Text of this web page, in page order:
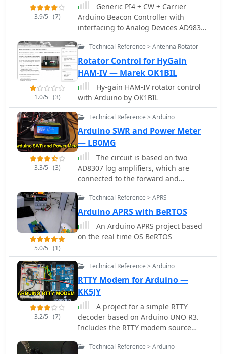
3.9/5 (7)
Generic PI4 + CW + Carrier
Arduino Beacon Controller with
interfacing to Analog Devices AD9833
DDS AD9850 DDS, AD9851 DDS,
AD9912 DDS , AD9913 DDS, ADF4350
and ADF4351 synthesizers, ADF5355
synthesizer, ADF5356 synthesizer,
Radio modulated by an audio soft-DDS
Reverse DDS, RDDS microwave unit,
Silicon Labs Si5351A programmable
clock generator, Silicon Labs Si570
programmable XO/VCXO, Texas
Instruments LMX2541 synthesizer
1.0/5 (3)
Technical Reference > Antenna Rotator
Rotator Control for HyGain
HAM-IV — Marek OK1BIL
Hy-gain HAM-IV rotator control
with Arduino by OK1BIL
3.3/5 (3)
Technical Reference > Arduino
Arduino SWR and Power Meter
— LB0MG
The circuit is based on two
AD8307 log amplifiers, which are
connected to the forward and
reflected ports on a directional
coupler
5.0/5 (1)
Technical Reference > APRS
Arduino APRS with BeRTOS
An Arduino APRS project based
on the real time OS BeRTOS
3.2/5 (7)
Technical Reference > Arduino
RTTY Modem for Arduino —
KK5JY
A project for a simple RTTY
decoder based on Arduino UNO R3.
Includes the RTTY modem source
code available for download along to
schematics pictures and references.
Technical Reference > Arduino